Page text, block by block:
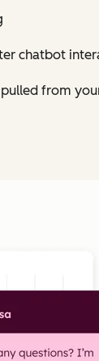
chatbot
from